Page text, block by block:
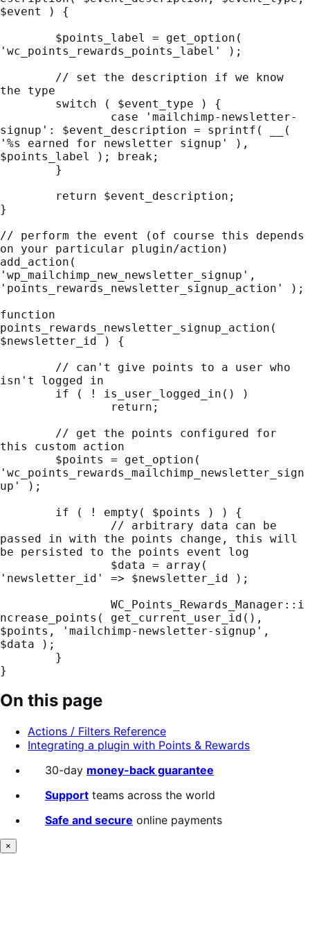
$event ) {
'wc_points_rewards_points_label' );
the type
signup': $event_description = sprintf( __(
'%s earned for newsletter signup' ),
$points_label ); break;
}
// perform the event (of course this depends
on your particular plugin/action)
add_action(
'wp_mailchimp_new_newsletter_signup',
'points_rewards_newsletter_signup_action' );
function
points_rewards_newsletter_signup_action(
$newsletter_id ) {
isn't logged in
this custom action
'wc_points_rewards_mailchimp_newsletter_sign
up' );
passed in with the points change, this will
be persisted to the points event log
'newsletter_id' => $newsletter_id );
ncrease_points( get_current_user_id(),
$points, 'mailchimp-newsletter-signup',
$data );
}
On this page
Actions / Filters Reference
Integrating a plugin with Points & Rewards
30-day money-back guarantee
Support teams across the world
Safe and secure online payments
×